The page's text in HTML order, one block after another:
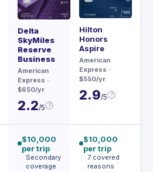
Delta
SkyMiles
Reserve
Business
American
Express ·
$650/yr
2.2/5 ?
Hilton
Honors
Aspire
American
Express ·
$550/yr
2.9/5 ?
$10,000
per trip
Secondary
coverage
$10,000
per trip
7 covered
reasons